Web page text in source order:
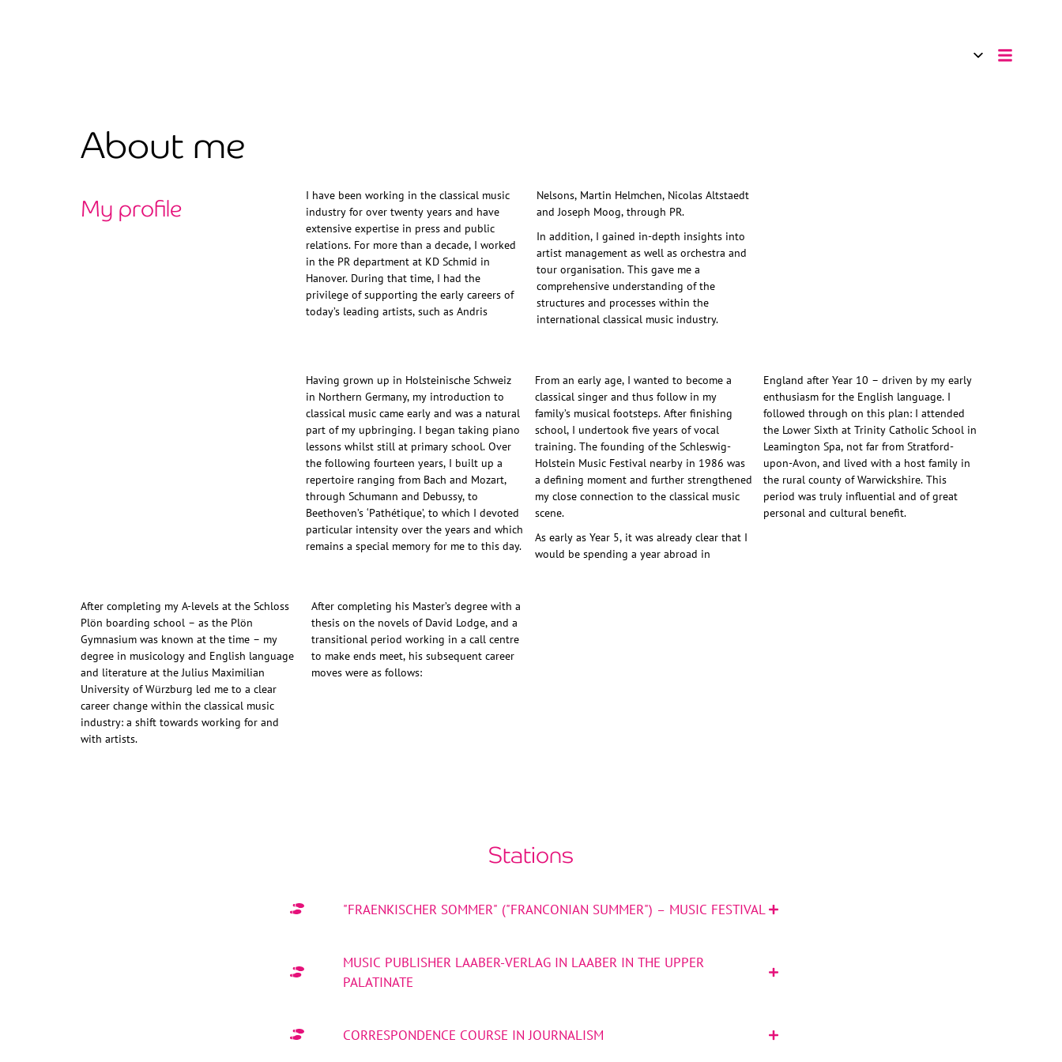
About me
My profile
I have been working in the classical music
industry for over twenty years and have
extensive expertise in press and public
relations. For more than a decade, I worked
in the PR department at KD Schmid in
Hanover. During that time, I had the
privilege of supporting the early careers of
today’s leading artists, such as Andris
Nelsons, Martin Helmchen, Nicolas Altstaedt
and Joseph Moog, through PR.
In addition, I gained in-depth insights into
artist management as well as orchestra and
tour organisation. This gave me a
comprehensive understanding of the
structures and processes within the
international classical music industry.
Having grown up in Holsteinische Schweiz
in Northern Germany, my introduction to
classical music came early and was a natural
part of my upbringing. I began taking piano
lessons whilst still at primary school. Over
the following fourteen years, I built up a
repertoire ranging from Bach and Mozart,
through Schumann and Debussy, to
Beethoven’s ‘Pathétique’, to which I devoted
particular intensity over the years and which
remains a special memory for me to this day.
From an early age, I wanted to become a
classical singer and thus follow in my
family’s musical footsteps. After finishing
school, I undertook five years of vocal
training. The founding of the Schleswig-
Holstein Music Festival nearby in 1986 was
a defining moment and further strengthened
my close connection to the classical music
scene.
As early as Year 5, it was already clear that I
would be spending a year abroad in
England after Year 10 – driven by my early
enthusiasm for the English language. I
followed through on this plan: I attended
the Lower Sixth at Trinity Catholic School in
Leamington Spa, not far from Stratford-
upon-Avon, and lived with a host family in
the rural county of Warwickshire. This
period was truly influential and of great
personal and cultural benefit.
After completing my A-levels at the Schloss
Plön boarding school – as the Plön
Gymnasium was known at the time – my
degree in musicology and English language
and literature at the Julius Maximilian
University of Würzburg led me to a clear
career change within the classical music
industry: a shift towards working for and
with artists.
After completing his Master’s degree with a
thesis on the novels of David Lodge, and a
transitional period working in a call centre
to make ends meet, his subsequent career
moves were as follows:
Stations
"FRAENKISCHER SOMMER" ("FRANCONIAN SUMMER") – MUSIC FESTIVAL
MUSIC PUBLISHER LAABER-VERLAG IN LAABER IN THE UPPER
PALATINATE
CORRESPONDENCE COURSE IN JOURNALISM